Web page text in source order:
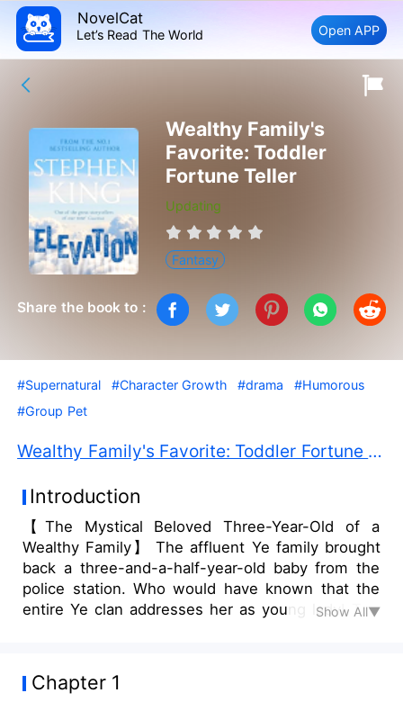
NovelCat
Let’s Read The World Open APP
Wealthy Family's
Favorite: Toddler
Fortune Teller
Updating
Fantasy
Share the book to :
#Supernatural #Character Growth #drama
#Humorous
#Group Pet
Wealthy Family's Favorite: Toddler Fortune Teller PDF Free Download
Introduction
【The Mystical Beloved Three-Year-Old of a
Wealthy Family】 The affluent Ye family brought
back a three-and-a-half-year-old baby from the
police station. Who would have known that the
entire Ye clan addresses her as young lady! The
from a ten-meter-high place only to inform
everyone online to believe in science. However,
Show All▼
Chapter 1